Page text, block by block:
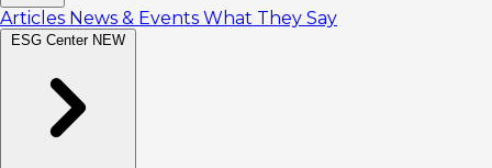
Articles News & Events What They Say
ESG Center NEW